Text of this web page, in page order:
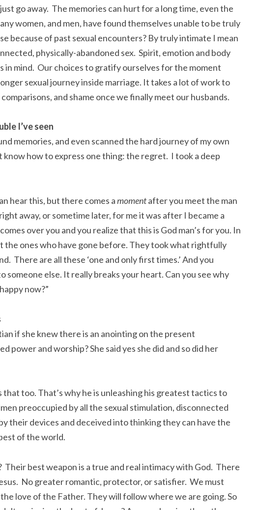
go away. The memories can hurt for a long time, even the
women, and men, have found themselves unable to be truly
because of past sexual encounters? By truly intimate I mean
physically-abandoned sex. Spirit, emotion and body
in mind. Our choices to gratify ourselves for the moment
sexual journey inside marriage. It takes a lot of work to
and shame once we finally meet our husbands.
I’ve seen
memories, and even scanned the hard journey of my own
know how to express one thing: the regret. I took a deep
hear this, but there comes amomentafter you meet the man
away, or sometime later, for me it was after I became a
over you and you realize that this is God man’s for you. In
the ones who have gone before. They took what rightfully
There are all these ‘one and only first times.’ And you
someone else. It really breaks your heart. Can you see why
now?”
if she knew there is an anointing on the present
power and worship? She said yes she did and so did her
too. That’s why he is unleashing his greatest tactics to
preoccupied by all the sexual stimulation, disconnected
their devices and deceived into thinking they can have the
of the world.
best weapon is a true and real intimacy with God. There
No greater romantic, protector, or satisfier. We must
love of the Father. They will follow where we are going. So